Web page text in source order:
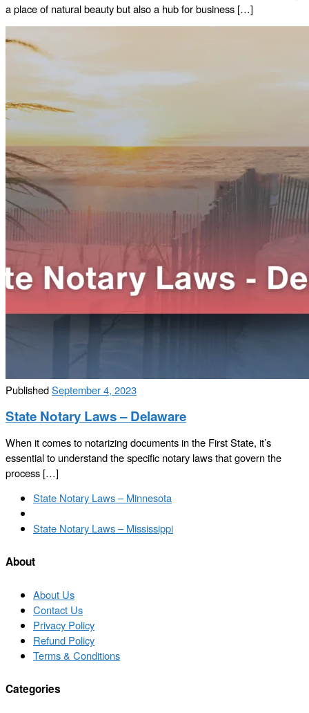
a place of natural beauty but also a hub for business […]
PublishedSeptember 4, 2023
State Notary Laws – Delaware
When it comes to notarizing documents in the First State, it’s
essential to understand the specific notary laws that govern the
process […]
Post
navigation
Previous
State Notary Laws – Minnesota
to
list
Next
State Notary Laws – Mississippi
About
About Us
Contact Us
Privacy Policy
Refund Policy
Terms & Conditions
Categories